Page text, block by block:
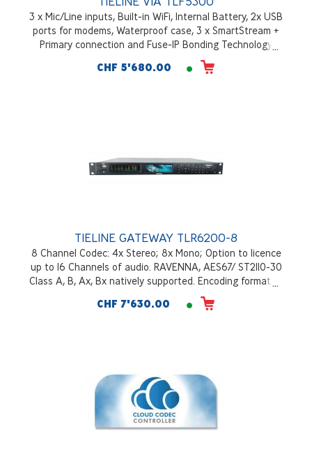
3 x Mic/Line inputs, Built-in WiFi, Internal Battery, 2x USB
ports for modems, Waterproof case, 3 x SmartStream +
Primary connection and Fuse-IP Bonding Technology
CHF 5'680.00
TIELINE GATEWAY TLR6200-8
8 Channel Codec: 4x Stereo; 8x Mono; Option to licence
up to 16 Channels of audio. RAVENNA, AES67/ ST2110-30
Class A, B, Ax, Bx natively supported. Encoding formats -
AAC LC, LD, ELD, HEv1&v2; OPUS; MPEGII; MP3; Tieline
Music; Tieline MusicPlus; G722, G711; Enhanced aptX*.
CHF 7'630.00